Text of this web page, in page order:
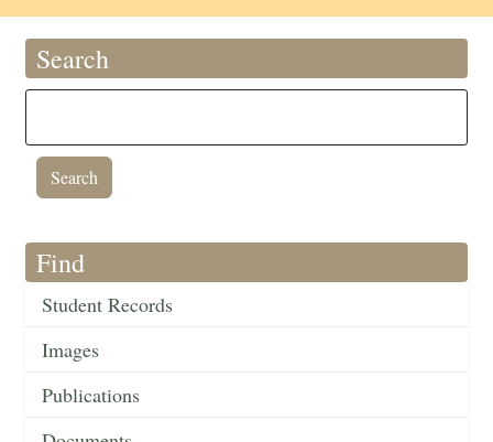
Search
Find
Student Records
Images
Publications